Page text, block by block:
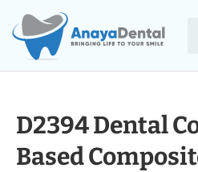
D2394 Dental
Based